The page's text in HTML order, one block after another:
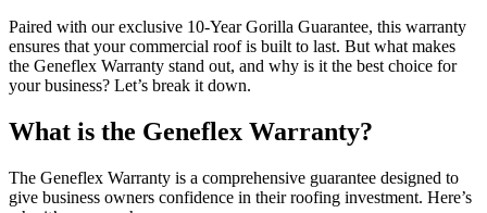
Paired with our exclusive 10-Year Gorilla Guarantee, this warranty
ensures that your commercial roof is built to last. But what makes
the Geneflex Warranty stand out, and why is it the best choice for
your business? Let’s break it down.
What is the Geneflex Warranty?
The Geneflex Warranty is a comprehensive guarantee designed to
give business owners confidence in their roofing investment. Here’s